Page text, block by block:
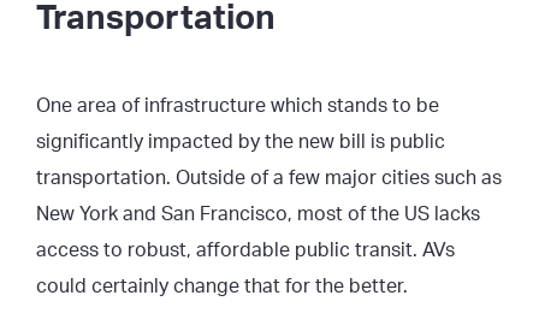
Transportation
One area of infrastructure which stands to be
significantly impacted by the new bill is public
transportation. Outside of a few major cities such as
New York and San Francisco, most of the US lacks
access to robust, affordable public transit. AVs
could certainly change that for the better.